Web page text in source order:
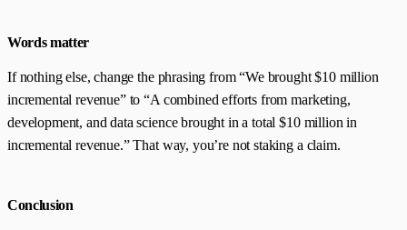
Words matter
If nothing else, change the phrasing from “We brought $10 million
incremental revenue” to “A combined efforts from marketing,
development, and data science brought in a total $10 million in
incremental revenue.” That way, you’re not staking a claim.
Conclusion